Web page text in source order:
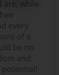
are, while
every
of a
be no
and